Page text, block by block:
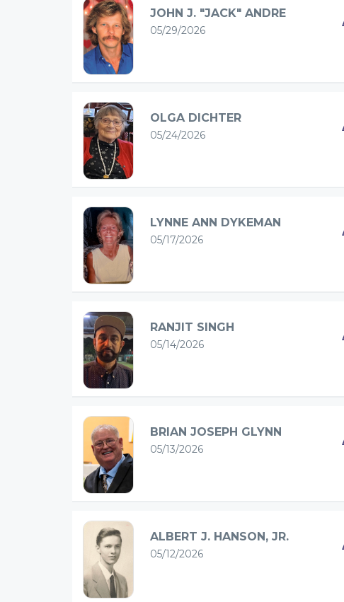
JOHN J. "JACK" ANDRE
05/29/2026
OLGA DICHTER
05/24/2026
LYNNE ANN DYKEMAN
05/17/2026
RANJIT SINGH
05/14/2026
BRIAN JOSEPH GLYNN
05/13/2026
ALBERT J. HANSON, JR.
05/12/2026